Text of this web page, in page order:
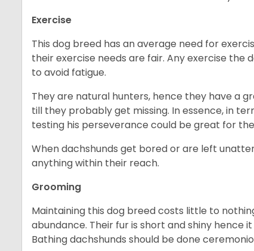
Exercise
This dog breed has an average need for
their exercise needs are fair. Any exercise
to avoid fatigue.
They are natural hunters, hence they have a
till they probably get missing. In essence, in
testing his perseverance could be great for
When dachshunds get bored or are left
anything within their reach.
Grooming
Maintaining this dog breed costs little to
abundance. Their fur is short and shiny hence
Bathing dachshunds should be done